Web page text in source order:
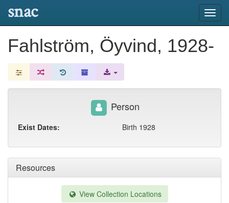
snac
Fahlström, Öyvind, 1928-
Resources
View Collection Locations
Person
Exist Dates: Birth 1928